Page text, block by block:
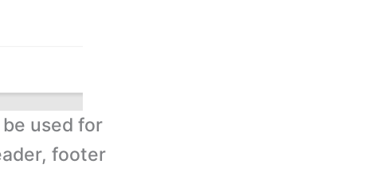
used for
footer